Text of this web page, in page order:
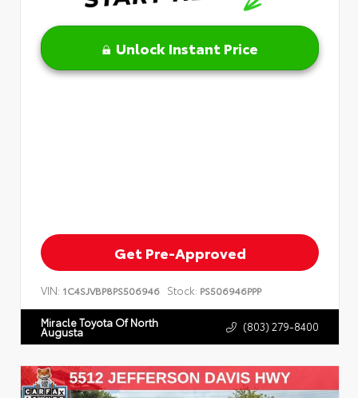
Unlock Instant Price
Get Pre-Approved
VIN: 1C4SJVBP8PS506946 Stock: PS506946PPP
Miracle Toyota Of North
Augusta (803) 279-8400